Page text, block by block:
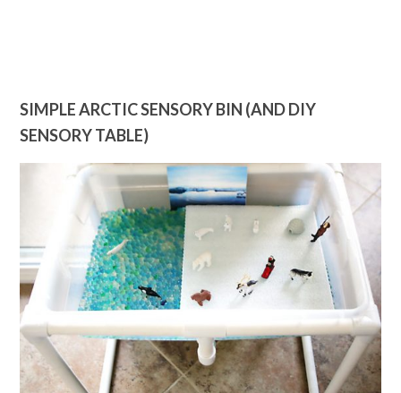
SIMPLE ARCTIC SENSORY BIN (AND DIY
SENSORY TABLE)